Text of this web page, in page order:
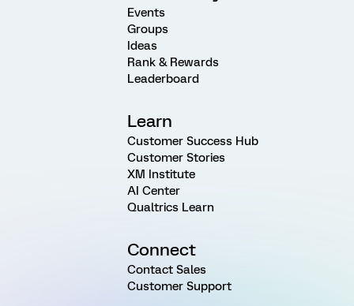
Events
Groups
Ideas
Rank & Rewards
Leaderboard
Learn
Customer Success Hub
Customer Stories
XM Institute
AI Center
Qualtrics Learn
Connect
Contact Sales
Customer Support